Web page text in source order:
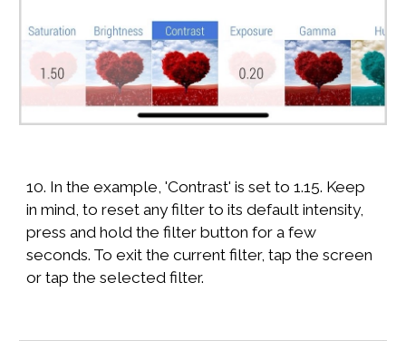
10. In the example, 'Contrast' is set to 1.15. Keep
in mind, to reset any filter to its default intensity,
press and hold the filter button for a few
seconds. To exit the current filter, tap the screen
or tap the selected filter.